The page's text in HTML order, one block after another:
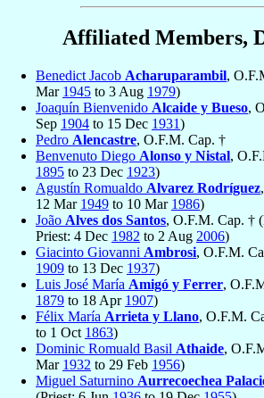
Affiliated Members,
Benedict Jacob Acharuparambil,
Mar 1945 to 3 Aug 1979)
Joaquín Bienvenido Alcaide y Bueso,
Sep 1904 to 15 Dec 1931)
Pedro Alencastre, O.F.M. Cap. †
Benvenuto Diego Alonso y Nistal,
1895 to 23 Dec 1923)
Agustín Romualdo Alvarez Rodríguez
12 Mar 1949 to 10 Mar 1986)
João Alves dos Santos, O.F.M. Cap. †
Priest: 4 Dec 1982 to 2 Aug 2006)
Giacinto Giovanni Ambrosi, O.F.M.
1909 to 13 Dec 1937)
Luis José María Amigó y Ferrer,
1879 to 18 Apr 1907)
Félix María Arrieta y Llano, O.F.M.
to 1 Oct 1863)
Dominic Romuald Basil Athaide,
Mar 1932 to 29 Feb 1956)
Miguel Saturnino Aurrecoechea